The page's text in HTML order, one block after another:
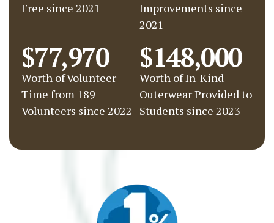
Free since 2021
Improvements since
2021
Worth of Volunteer
Time from 189
Volunteers since 2022
$77,970
Worth of In-Kind
Outerwear Provided to
Students since 2023
$148,000